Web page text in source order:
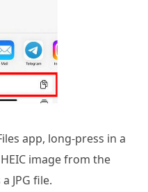
app, long-press in a
image from the
JPG file.